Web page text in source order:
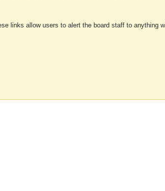
links allow users to alert the board staff to anything